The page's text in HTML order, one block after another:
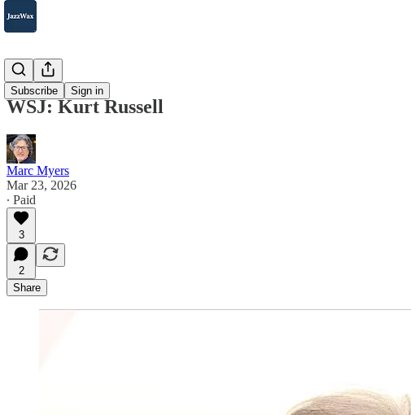
Subscribe Sign in
WSJ
WSJ: Kurt Russell
Marc Myers
Mar 23, 2026
∙ Paid
3
2
Share